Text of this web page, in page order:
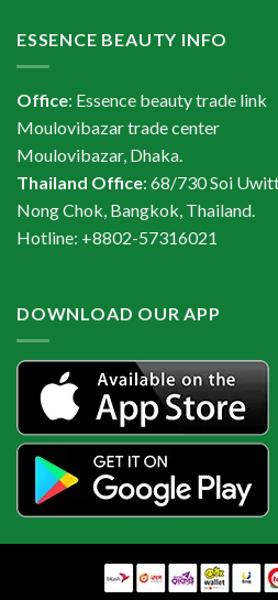
ESSENCE BEAUTY INFO
Office: Essence beauty trade link
Moulovibazar trade center
Moulovibazar, Dhaka.
Thailand Office: 68/730 Soi
Nong Chok, Bangkok, Thailand.
Hotline: +8802-57316021
DOWNLOAD OUR APP